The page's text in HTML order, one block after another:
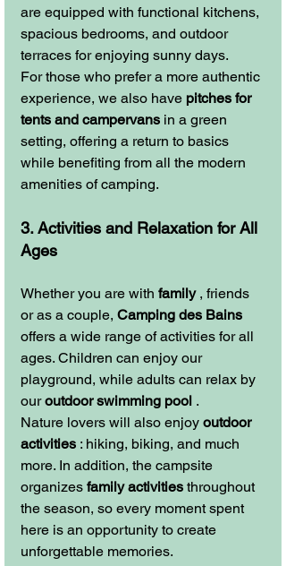
are equipped with functional kitchens,
spacious bedrooms, and outdoor
terraces for enjoying sunny days.
For those who prefer a more authentic
experience, we also have pitches for
tents and campervans in a green
setting, offering a return to basics
while benefiting from all the modern
amenities of camping.
3. Activities and Relaxation for All
Ages
Whether you are with family , friends
or as a couple, Camping des Bains
offers a wide range of activities for all
ages. Children can enjoy our
playground, while adults can relax by
our outdoor swimming pool .
Nature lovers will also enjoy outdoor
activities : hiking, biking, and much
more. In addition, the campsite
organizes family activities throughout
the season, so every moment spent
here is an opportunity to create
unforgettable memories.